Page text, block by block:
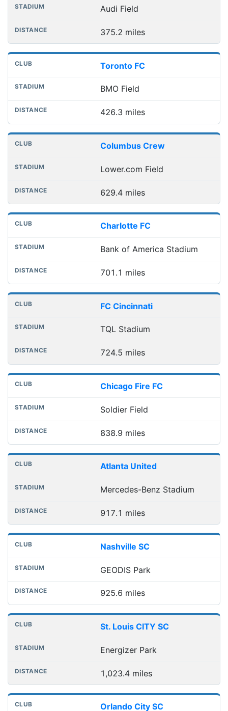
Audi Field
375.2 miles
Toronto FC
BMO Field
426.3 miles
Columbus Crew
Lower.com Field
629.4 miles
Charlotte FC
Bank of America Stadium
701.1 miles
FC Cincinnati
TQL Stadium
724.5 miles
Chicago Fire FC
Soldier Field
838.9 miles
Atlanta United
Mercedes-Benz Stadium
917.1 miles
Nashville SC
GEODIS Park
925.6 miles
St. Louis CITY SC
Energizer Park
1,023.4 miles
Orlando City SC